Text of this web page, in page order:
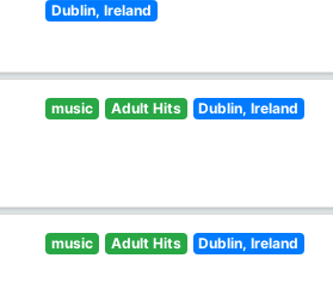
Dublin, Ireland
music Adult Hits Dublin, Ireland
music Adult Hits Dublin, Ireland